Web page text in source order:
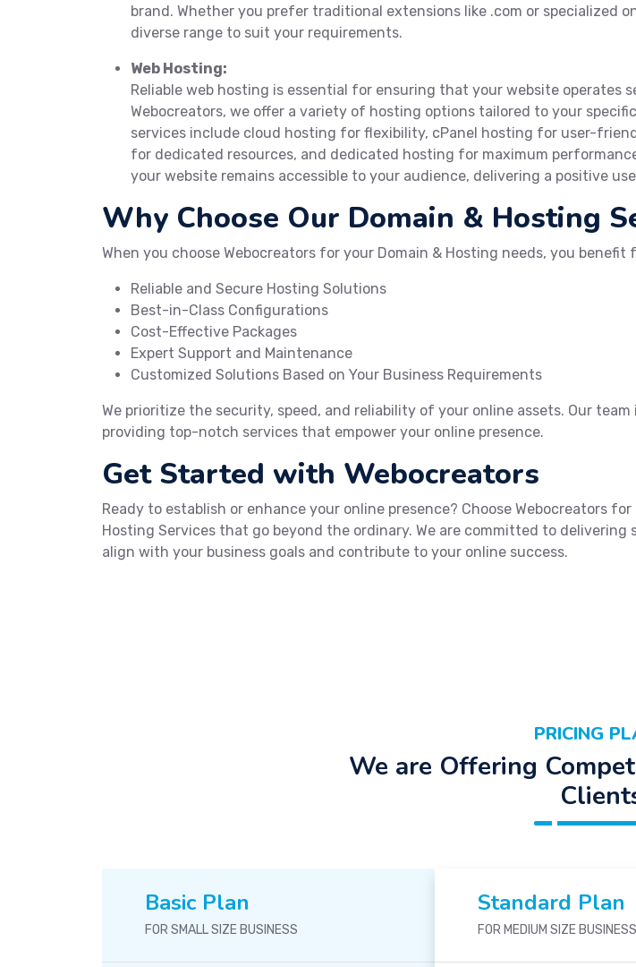
brand. Whether you prefer traditional extensions like .com or specialized
diverse range to suit your requirements.
Web Hosting:
Reliable web hosting is essential for ensuring that your website operates
Webocreators, we offer a variety of hosting options tailored to your
services include cloud hosting for flexibility, cPanel hosting for user-
for dedicated resources, and dedicated hosting for maximum
your website remains accessible to your audience, delivering a positive
Why Choose Our Domain & Hosting
When you choose Webocreators for your Domain & Hosting needs, you benefit
Reliable and Secure Hosting Solutions
Best-in-Class Configurations
Cost-Effective Packages
Expert Support and Maintenance
Customized Solutions Based on Your Business Requirements
We prioritize the security, speed, and reliability of your online assets. Our
providing top-notch services that empower your online presence.
Get Started with Webocreators
Ready to establish or enhance your online presence? Choose Webocreators for
Hosting Services that go beyond the ordinary. We are committed to delivering
align with your business goals and contribute to your online success.
PRICING
We are Offering
Basic Plan
FOR SMALL SIZE BUSINESS
Standard Plan
FOR MEDIUM SIZE BUSINESS